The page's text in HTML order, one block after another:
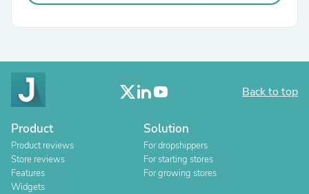
Back to top
Product
Product reviews
Store reviews
Features
Widgets
Solution
For dropshippers
For starting stores
For growing stores